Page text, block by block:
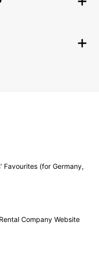
Favourites (for Germany,
Company Website